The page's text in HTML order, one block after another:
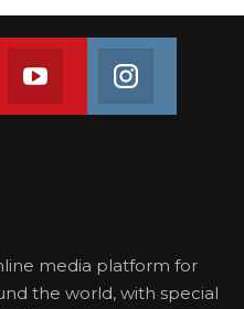
Join us on Youtube
media platform for
the world, with special